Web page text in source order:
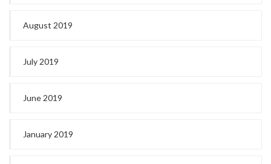
August 2019
July 2019
June 2019
January 2019